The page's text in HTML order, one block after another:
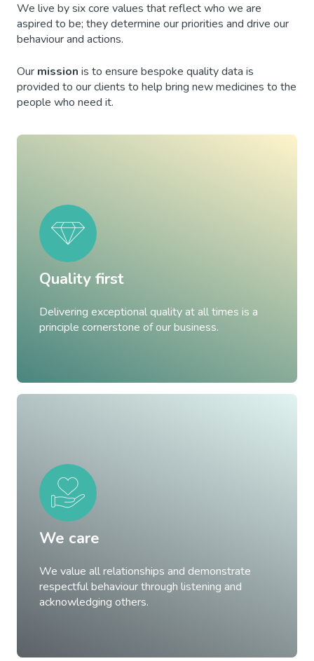
We live by six core values that reflect who we are
aspired to be; they determine our priorities and drive our
behaviour and actions.
Our mission is to ensure bespoke quality data is
provided to our clients to help bring new medicines to the
people who need it.
Quality first
Delivering exceptional quality at all times is a
principle cornerstone of our business.
We care
We value all relationships and demonstrate
respectful behaviour through listening and
acknowledging others.